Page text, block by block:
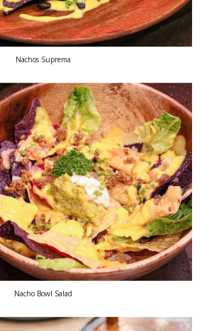
Nachos Suprema
Nacho Bowl Salad